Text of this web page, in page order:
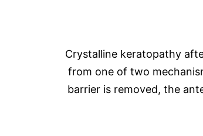
Crystalline keratopathy
from one of two
barrier is removed, the